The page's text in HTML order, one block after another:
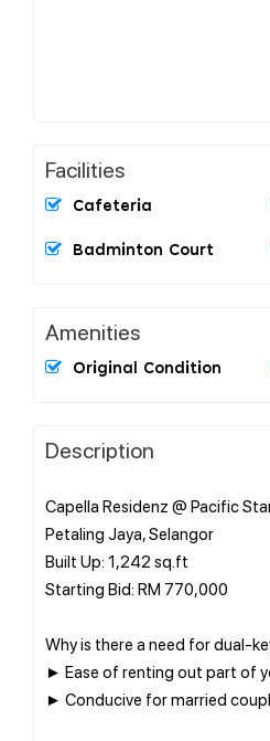
Facilities
Cafeteria
Badminton Court
Amenities
Original Condition
Description
Capella Residenz @ Pacific
Petaling Jaya, Selangor
Built Up: 1,242 sq.ft
Starting Bid: RM 770,000
Why is there a need for dual-
► Ease of renting out part of
► Conducive for married